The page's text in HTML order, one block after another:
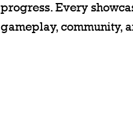
progress. Every
gameplay, community,